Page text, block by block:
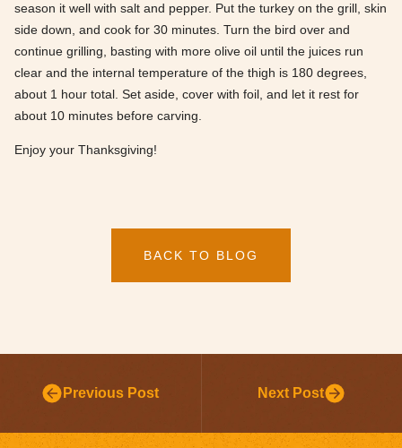
season it well with salt and pepper. Put the turkey on the grill, skin
side down, and cook for 30 minutes. Turn the bird over and
continue grilling, basting with more olive oil until the juices run
clear and the internal temperature of the thigh is 180 degrees,
about 1 hour total. Set aside, cover with foil, and let it rest for
about 10 minutes before carving.
Enjoy your Thanksgiving!
BACK TO BLOG
Previous Post Next Post